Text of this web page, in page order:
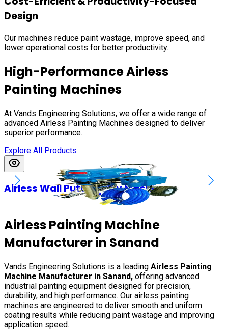
Design
Our machines reduce paint wastage, improve speed, and
lower operational costs for better productivity.
High-Performance Airless
Painting Machines
At Vands Engineering Solutions, we offer a wide range of
advanced Airless Painting Machines designed to deliver
superior performance.
Explore All Products
Airless Wall Putty Spray Machines
Airless Painting Machine
Manufacturer in Sanand
Vands Engineering Solutions is a leading Airless Painting
Machine Manufacturer in Sanand, offering advanced
industrial painting equipment designed for precision,
durability, and high performance. Our airless painting
machines are engineered to deliver smooth and uniform
coating results while reducing paint wastage and improving
application speed.